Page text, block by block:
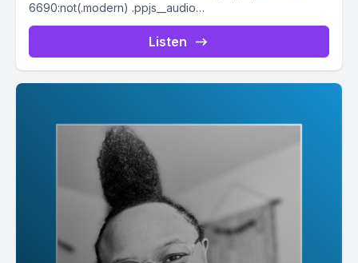
6690:not(.modern) .ppjs__audio
.ppjs__button.ppjs__playpause-button button *, #pp-
podcast-6690:not(.modern) .ppjs__audio
.ppjs__button.ppjs__playpause-button button:hover *,...
Listen